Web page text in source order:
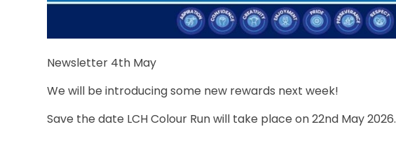
Newsletter 4th May
We will be introducing some new rewards next week!
Save the date LCH Colour Run will take place on 22nd May 2026.